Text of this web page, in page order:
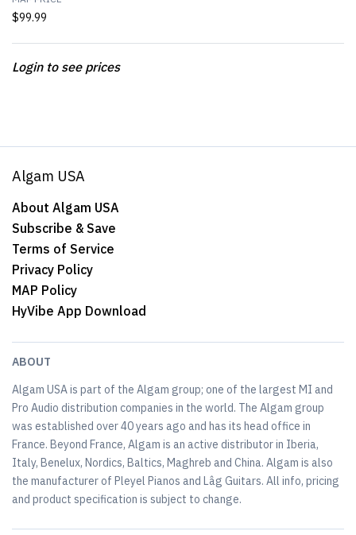
$99.99
Login to see prices
Algam USA
About Algam USA
Subscribe & Save
Terms of Service
Privacy Policy
MAP Policy
HyVibe App Download
ABOUT
Algam USA is part of the Algam group; one of the largest MI and
Pro Audio distribution companies in the world. The Algam group
was established over 40 years ago and has its head office in
France. Beyond France, Algam is an active distributor in Iberia,
Italy, Benelux, Nordics, Baltics, Maghreb and China. Algam is also
the manufacturer of Pleyel Pianos and Lâg Guitars. All info, pricing
and product specification is subject to change.